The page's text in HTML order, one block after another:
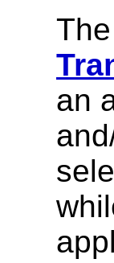
an